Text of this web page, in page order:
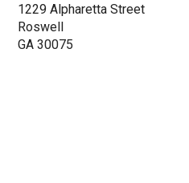
1229 Alpharetta Street
Roswell
GA 30075